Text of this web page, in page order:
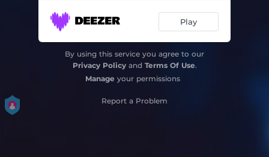
Play
By using this service you agree to our
Privacy Policyand Terms Of Use.
Manage your permissions
Report a Problem